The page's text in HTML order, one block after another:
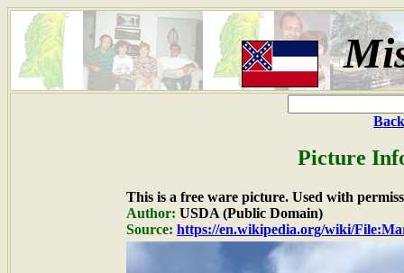
Picture
This is a free ware picture. Used with
Author: USDA (Public Domain)
Source: https://en.wikipedia.org/wiki/